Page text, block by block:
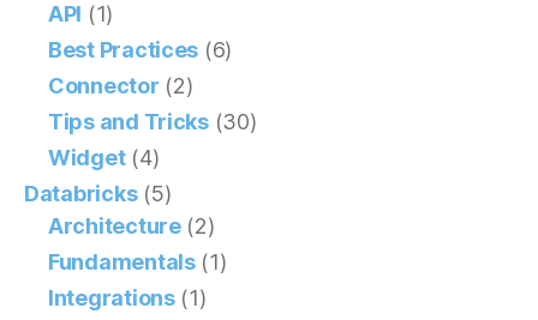
API (1)
Best Practices (6)
Connector (2)
Tips and Tricks(30)
Widget(4)
Databricks(5)
Architecture(2)
Fundamentals(1)
Integrations(1)